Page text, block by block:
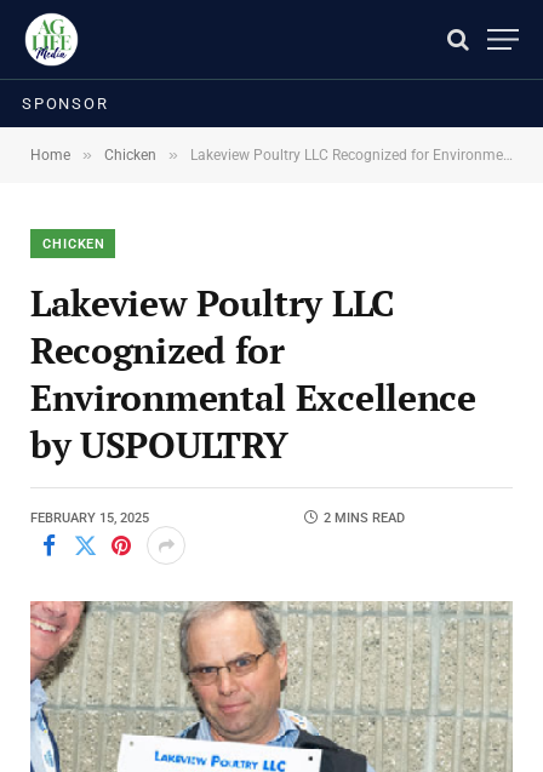
SPONSOR
Home » Chicken » Lakeview Poultry LLC Recognized for Environmental Excellence by USPOULTRY
CHICKEN
Lakeview Poultry LLC
Recognized for
Environmental Excellence
by USPOULTRY
FEBRUARY 15, 2025 2 MINS READ